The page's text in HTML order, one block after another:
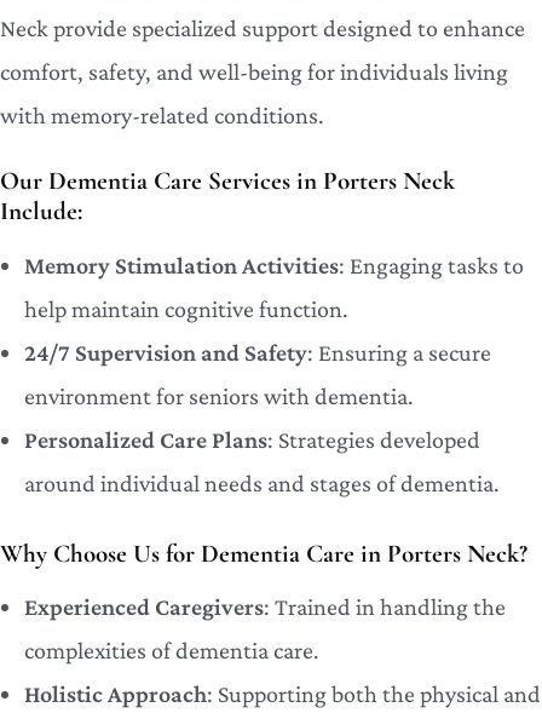
Neck provide specialized support designed to enhance
comfort, safety, and well-being for individuals living
with memory-related conditions.
Our Dementia Care Services in Porters Neck
Include:
Memory Stimulation Activities: Engaging tasks to
help maintain cognitive function.
24/7 Supervision and Safety: Ensuring a secure
environment for seniors with dementia.
Personalized Care Plans: Strategies developed
around individual needs and stages of dementia.
Why Choose Us for Dementia Care in Porters Neck?
Experienced Caregivers: Trained in handling the
complexities of dementia care.
Holistic Approach: Supporting both the physical and